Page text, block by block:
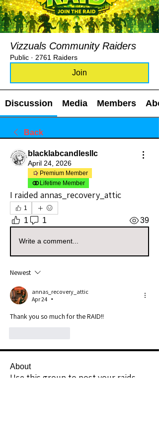
Vizzuals Community Raiders
Public · 2761 Raiders
Join
Discussion Media Members
Back
blacklabcandlesllc
April 24, 2026
Premium Member
Lifetime Member
I raided annas_recovery_attic
1
1 1 39
Write a comment...
Newest
annas_recovery_attic
Apr 24
•
Thank you so much for the RAID!!
About
Use this group to post your raids.